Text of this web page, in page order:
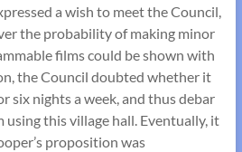
a wish to meet the Council,
the probability of making minor
films could be shown with
the Council doubted whether it
six nights a week, and thus debar
using this village hall. Eventually, it
proposition was